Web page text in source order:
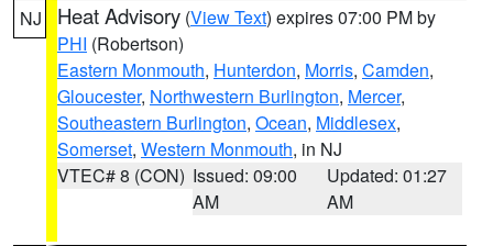
NJ Heat Advisory (View Text) expires 07:00 PM by
PHI (Robertson)
Eastern Monmouth, Hunterdon, Morris, Camden,
Gloucester, Northwestern Burlington, Mercer,
Southeastern Burlington, Ocean, Middlesex,
Somerset, Western Monmouth, in NJ
VTEC# 8 (CON) Issued: 09:00
AM
Updated: 01:27
AM